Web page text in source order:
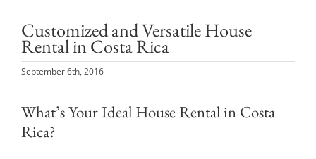
Customized and Versatile House
Rental in Costa Rica
September 6th, 2016
What’s Your Ideal House Rental in Costa
Rica?